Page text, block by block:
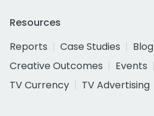
Resources
Reports
Case Studies Blog
Creative Outcomes
Events
TV Currency
TV Advertising